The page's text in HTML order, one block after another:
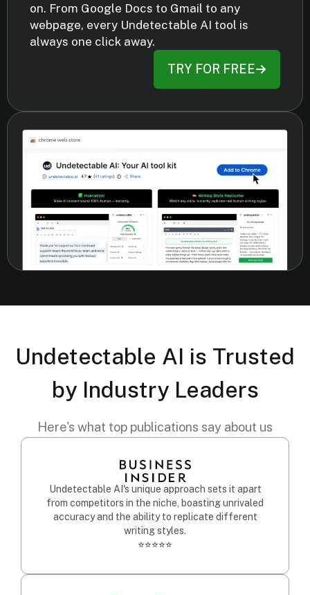
on. From Google Docs to Gmail to any
webpage, every Undetectable AI tool is
always one click away.
TRY FOR FREE
Undetectable AI is Trusted
by Industry Leaders
Here's what top publications say about us
Undetectable AI's unique approach sets it apart
from competitors in the niche, boasting unrivaled
accuracy and the ability to replicate different
writing styles.
⭐⭐⭐⭐⭐